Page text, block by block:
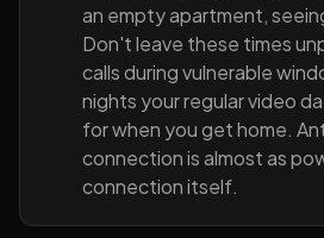
an empty apartment,
Don't leave these times
calls during vulnerable
nights your regular video
for when you get home.
connection is almost as
connection itself.